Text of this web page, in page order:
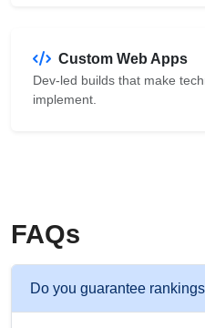
Custom Web Apps
Dev-led builds that make
implement.
FAQs
Do you guarantee